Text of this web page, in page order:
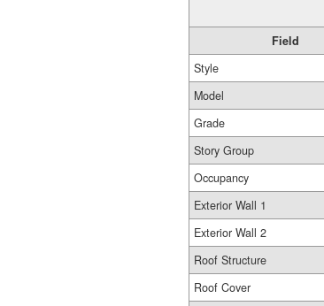
Field
Style
Model
Grade
Story Group
Occupancy
Exterior Wall 1
Exterior Wall 2
Roof Structure
Roof Cover